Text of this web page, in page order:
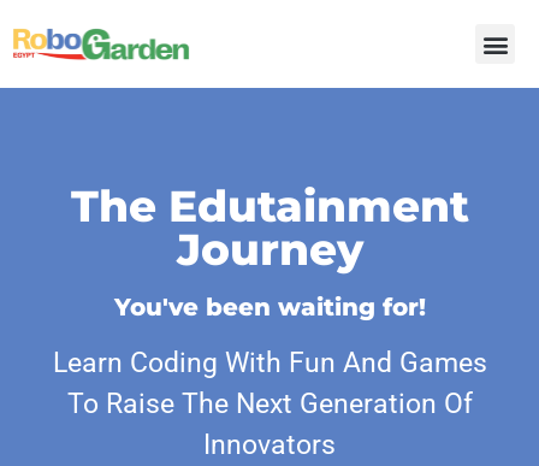
The Edutainment
Journey
You've been waiting for!
Learn Coding With Fun And Games
To Raise The Next Generation Of
Innovators